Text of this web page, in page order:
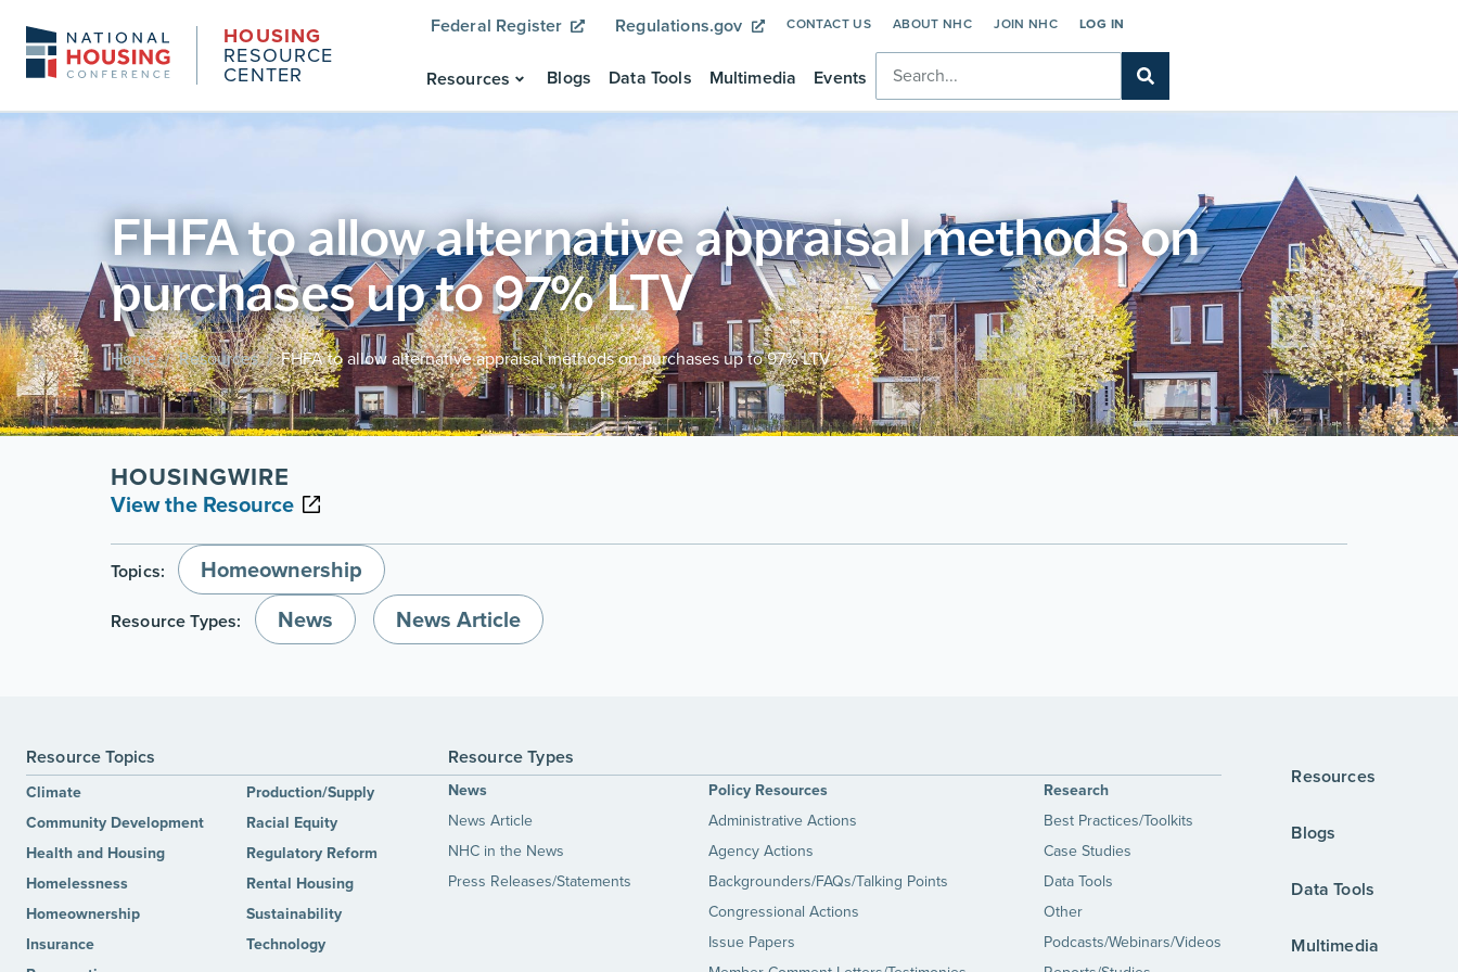
HOUSING
RESOURCE
CENTER
Federal Register Regulations.gov CONTACT US ABOUT NHC JOIN NHC LOG IN
Resources Blogs Data Tools Multimedia Events
FHFA to allow alternative appraisal methods on
purchases up to 97% LTV
Home / Resources / FHFA to allow alternative appraisal methods on purchases up to 97% LTV
HOUSINGWIRE
View the Resource
Topics: Homeownership
Resource Types: News News Article
Resource Topics
Climate
Community Development
Health and Housing
Homelessness
Homeownership
Insurance
Production/Supply
Racial Equity
Regulatory Reform
Rental Housing
Sustainability
Technology
Resource Types
News
News Article
NHC in the News
Press Releases/Statements
Policy Resources
Administrative Actions
Agency Actions
Backgrounders/FAQs/Talking Points
Congressional Actions
Issue Papers
Research
Best Practices/Toolkits
Case Studies
Data Tools
Other
Podcasts/Webinars/Videos
Resources
Blogs
Data Tools
Multimedia